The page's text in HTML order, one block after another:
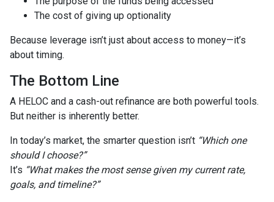
The cost of giving up optionality
Because leverage isn’t just about access to money—it’s
about timing.
The Bottom Line
A HELOC and a cash-out refinance are both powerful tools.
But neither is inherently better.
In today’s market, the smarter question isn’t “Which one
should I choose?”
It’s “What makes the most sense given my current rate,
goals, and timeline?”